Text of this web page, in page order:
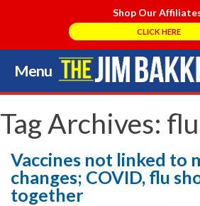
Shop Our
CLICK HERE
Menu
Skip
to
content
Tag Archives:
Vaccines not linked to
changes; COVID, flu
together